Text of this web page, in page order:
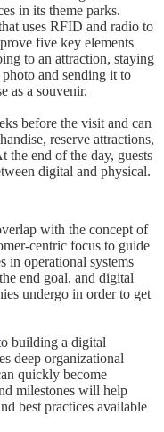
in its theme parks.
uses RFID and radio to
five key elements
to an attraction, staying
and sending it to
as a souvenir.
before the visit and can
reserve attractions,
the end of the day, guests
digital and physical.
with the concept of
centric focus to guide
in operational systems
end goal, and digital
undergo in order to get
building a digital
deep organizational
quickly become
milestones will help
best practices available